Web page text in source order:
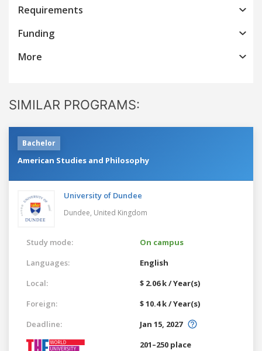
Requirements
Funding
More
SIMILAR PROGRAMS:
Bachelor
American Studies and Philosophy
University of Dundee
Dundee, United Kingdom
Study mode:
On campus
Languages:
English
Local:
$ 2.06 k / Year(s)
Foreign:
$ 10.4 k / Year(s)
Deadline:
Jan 15, 2027
201–250 place